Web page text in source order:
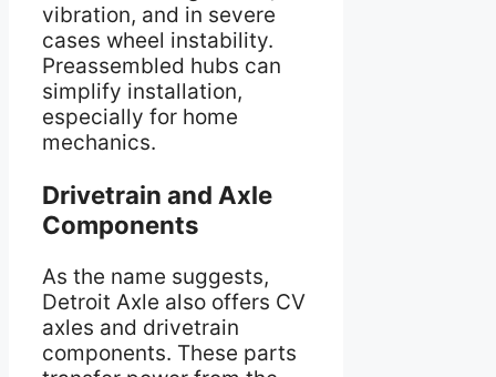
vibration, and in severe
cases wheel instability.
Preassembled hubs can
simplify installation,
especially for home
mechanics.
Drivetrain and Axle
Components
As the name suggests,
Detroit Axle also offers CV
axles and drivetrain
components. These parts